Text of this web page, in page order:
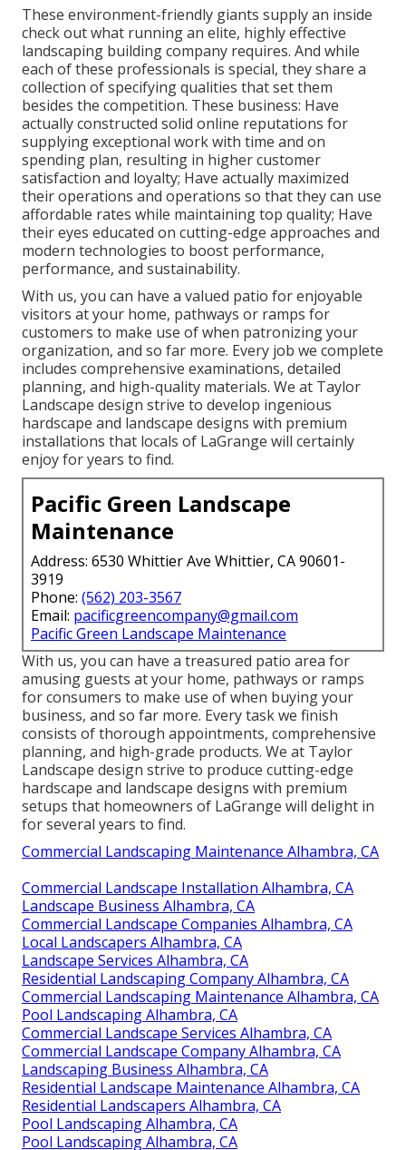
These environment-friendly giants supply an inside
check out what running an elite, highly effective
landscaping building company requires. And while
each of these professionals is special, they share a
collection of specifying qualities that set them
besides the competition. These business: Have
actually constructed solid online reputations for
supplying exceptional work with time and on
spending plan, resulting in higher customer
satisfaction and loyalty; Have actually maximized
their operations and operations so that they can use
affordable rates while maintaining top quality; Have
their eyes educated on cutting-edge approaches and
modern technologies to boost performance,
performance, and sustainability.
With us, you can have a valued patio for enjoyable
visitors at your home, pathways or ramps for
customers to make use of when patronizing your
organization, and so far more. Every job we complete
includes comprehensive examinations, detailed
planning, and high-quality materials. We at Taylor
Landscape design strive to develop ingenious
hardscape and landscape designs with premium
installations that locals of LaGrange will certainly
enjoy for years to find.
Pacific Green Landscape
Maintenance
Address: 6530 Whittier Ave Whittier, CA 90601-
3919
Phone: (562) 203-3567
Email: pacificgreencompany@gmail.com
Pacific Green Landscape Maintenance
With us, you can have a treasured patio area for
amusing guests at your home, pathways or ramps
for consumers to make use of when buying your
business, and so far more. Every task we finish
consists of thorough appointments, comprehensive
planning, and high-grade products. We at Taylor
Landscape design strive to produce cutting-edge
hardscape and landscape designs with premium
setups that homeowners of LaGrange will delight in
for several years to find.
Commercial Landscaping Maintenance Alhambra, CA
Commercial Landscape Installation Alhambra, CA
Landscape Business Alhambra, CA
Commercial Landscape Companies Alhambra, CA
Local Landscapers Alhambra, CA
Landscape Services Alhambra, CA
Residential Landscaping Company Alhambra, CA
Commercial Landscaping Maintenance Alhambra, CA
Pool Landscaping Alhambra, CA
Commercial Landscape Services Alhambra, CA
Commercial Landscape Company Alhambra, CA
Landscaping Business Alhambra, CA
Residential Landscape Maintenance Alhambra, CA
Residential Landscapers Alhambra, CA
Pool Landscaping Alhambra, CA
Pool Landscaping Alhambra, CA